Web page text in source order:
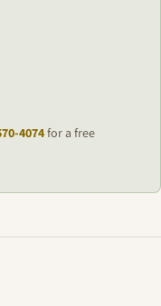
4074for a free